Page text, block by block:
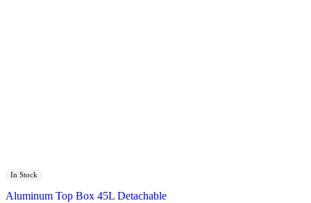
In Stock
Aluminum Top Box 45L Detachable